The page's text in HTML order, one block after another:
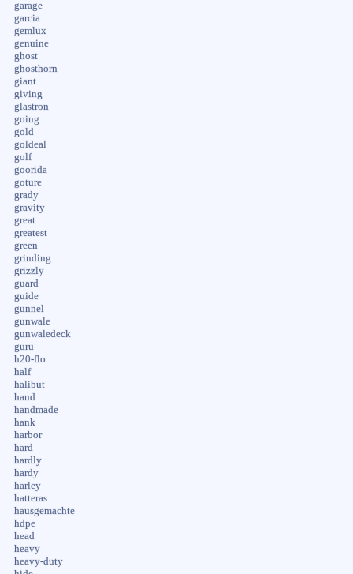
garage
garcia
gemlux
genuine
ghost
ghosthorn
giant
giving
glastron
going
gold
goldeal
golf
goorida
goture
grady
gravity
great
greatest
green
grinding
grizzly
guard
guide
gunnel
gunwale
gunwaledeck
guru
h20-flo
half
halibut
hand
handmade
hank
harbor
hard
hardly
hardy
harley
hatteras
hausgemachte
hdpe
head
heavy
heavy-duty